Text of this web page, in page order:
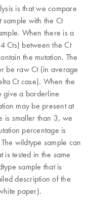
is that we compare
sample with the Ct
When there is a
Cts) between the Ct
the mutation. The
be raw Ct (in average
Ct case). When the
give a borderline
may be present at
is smaller than 3, we
percentage is
wildtype sample can
is tested in the same
sample that is
description of the
paper).